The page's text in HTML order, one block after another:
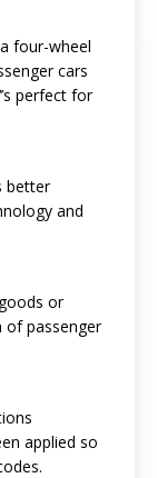
four-wheel
cars
perfect for
better
and
or
of passenger
applied so